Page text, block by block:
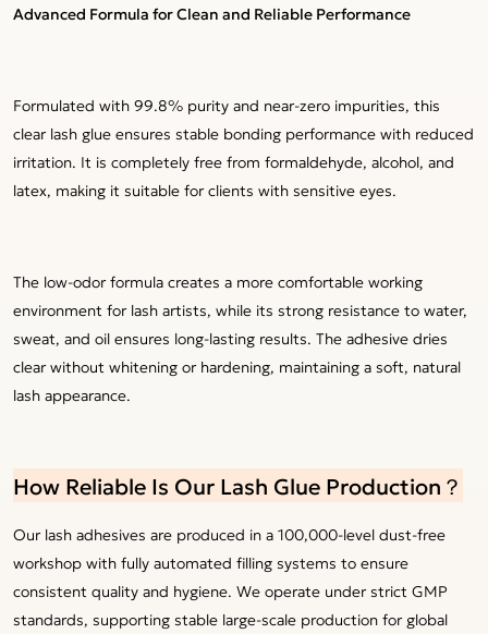
Advanced Formula for Clean and Reliable Performance
Formulated with 99.8% purity and near-zero impurities, this
clear lash glue ensures stable bonding performance with reduced
irritation. It is completely free from formaldehyde, alcohol, and
latex, making it suitable for clients with sensitive eyes.
The low-odor formula creates a more comfortable working
environment for lash artists, while its strong resistance to water,
sweat, and oil ensures long-lasting results. The adhesive dries
clear without whitening or hardening, maintaining a soft, natural
lash appearance.
How Reliable Is Our Lash Glue Production？
Our lash adhesives are produced in a 100,000-level dust-free
workshop with fully automated filling systems to ensure
consistent quality and hygiene. We operate under strict GMP
standards, supporting stable large-scale production for global